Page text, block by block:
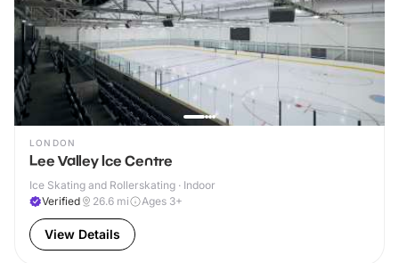
LONDON
Lee Valley Ice Centre
Ice Skating and Rollerskating · Indoor
Verified
26.6 mi Ages 3+
View Details